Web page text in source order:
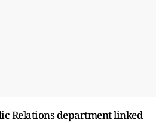
Relations department linked